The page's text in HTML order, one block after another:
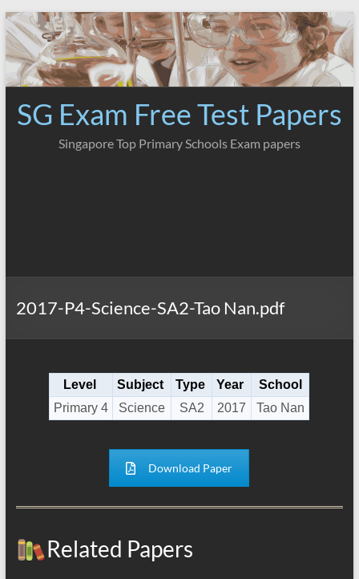
Skip
to
content
SG Exam Free Test Papers
Singapore Top Primary Schools Exam papers
2017-P4-Science-SA2-Tao Nan.pdf
Level Subject Type Year
School
Primary 4
Science SA2 2017 Tao Nan
Download Paper
Related Papers